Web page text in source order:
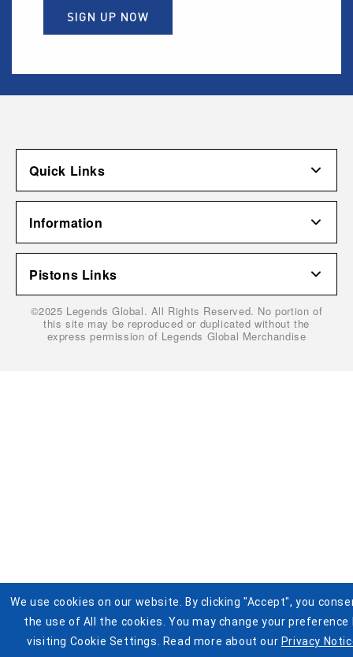
SIGN UP NOW
Quick Links
Account
Shipping & Returns
Contact Us
Gift Cardholder Terms and Conditions
Information
Terms of Use
Privacy Policy
Cookie Settings
Help
Pistons Links
Buy Tickets
Visit Pistons.com
©2025 Legends Global. All Rights Reserved. No portion of
this site may be reproduced or duplicated without the
express permission of Legends Global Merchandise
We use cookies on our website. By clicking "Accept", you
the use of All the cookies. You may change your preference
visiting Cookie Settings. Read more about our Privacy